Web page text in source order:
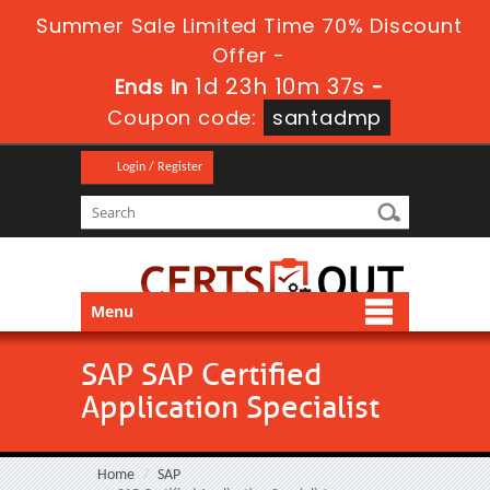
Summer Sale Limited Time 70% Discount
Offer -
Ends in 1d 23h 10m 35s -
Coupon code:
santadmp
Login / Register
Menu
SAP SAP Certified
Application Specialist
Home
SAP